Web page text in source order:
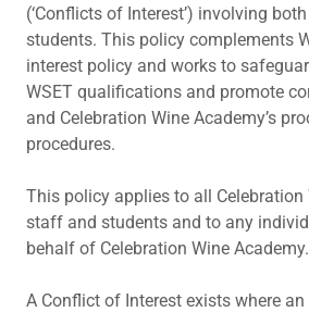
(‘Conflicts of Interest’) involving
students. This policy complements
interest policy and works to
WSET qualifications and promote
and Celebration Wine Academy’s
procedures.
This policy applies to all Celebration
staff and students and to any
behalf of Celebration Wine Academy.
A Conflict of Interest exists where